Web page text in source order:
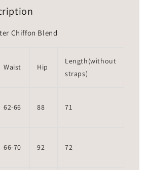
Chiffon Blend
Waist Hip
Length(without
straps)
62-66 88 71
66-70 92 72